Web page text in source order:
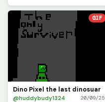
GIF
Dino Pixel the last dinosuar
@huddybudy1324 20/09/25